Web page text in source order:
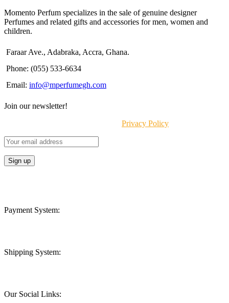
Momento Perfum specializes in the sale of genuine designer
Perfumes and related gifts and accessories for men, women and
children.
Faraar Ave., Adabraka, Accra, Ghana.
Phone: (055) 533-6634
Email: info@mperfumegh.com
Join our newsletter!
Privacy Policy
Payment System:
Shipping System:
Our Social Links: